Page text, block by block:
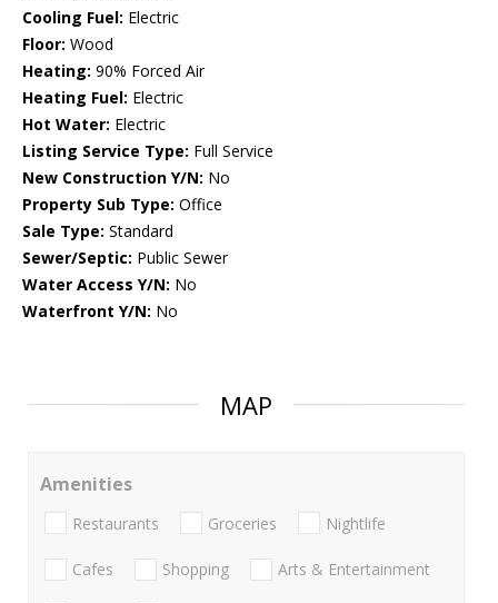
Cooling Fuel: Electric
Floor: Wood
Heating: 90% Forced Air
Heating Fuel: Electric
Hot Water: Electric
Listing Service Type: Full Service
New Construction Y/N: No
Property Sub Type: Office
Sale Type: Standard
Sewer/Septic: Public Sewer
Water Access Y/N: No
Waterfront Y/N: No
MAP
Amenities
Restaurants Groceries Nightlife
Cafes Shopping Arts & Entertainment